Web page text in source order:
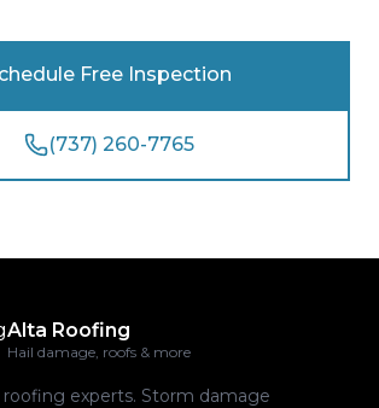
Free Inspection
(737) 260-7765
Alta Roofing
Hail damage, roofs & more
experts. Storm damage